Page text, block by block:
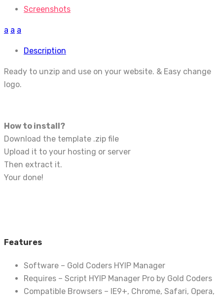
Screenshots
a a a
Description
Ready to unzip and use on your website. & Easy change
logo.
How to install?
Download the template .zip file
Upload it to your hosting or server
Then extract it.
Your done!
Features
Software – Gold Coders HYIP Manager
Requires – Script HYIP Manager Pro by Gold Coders
Compatible Browsers – IE9+, Chrome, Safari, Opera,